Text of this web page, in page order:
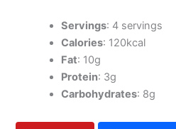
Servings: 4 servings
Calories: 120kcal
Fat: 10g
Protein: 3g
Carbohydrates: 8g